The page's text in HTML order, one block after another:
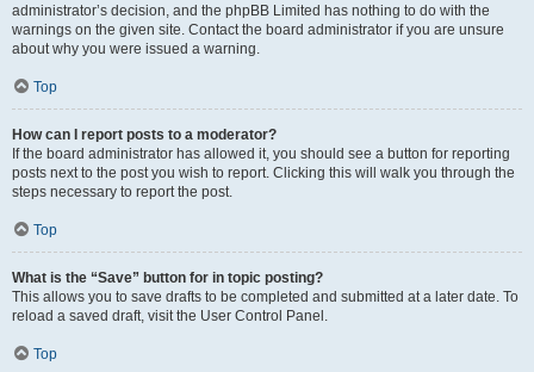
administrator’s decision, and the phpBB Limited has nothing to do with the
warnings on the given site. Contact the board administrator if you are unsure
about why you were issued a warning.
Top
How can I report posts to a moderator?
If the board administrator has allowed it, you should see a button for reporting
posts next to the post you wish to report. Clicking this will walk you through the
steps necessary to report the post.
Top
What is the “Save” button for in topic posting?
This allows you to save drafts to be completed and submitted at a later date. To
reload a saved draft, visit the User Control Panel.
Top